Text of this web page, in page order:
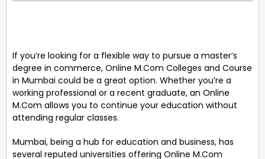
If you’re looking for a flexible way to pursue a master’s
degree in commerce, Online M.Com Colleges and Course
in Mumbai could be a great option. Whether you’re a
working professional or a recent graduate, an Online
M.Com allows you to continue your education without
attending regular classes.
Mumbai, being a hub for education and business, has
several reputed universities offering Online M.Com